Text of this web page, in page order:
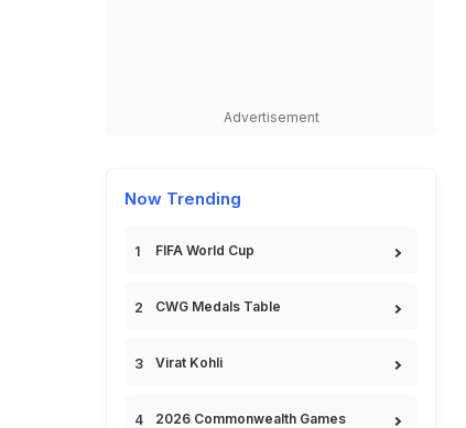
Advertisement
Now Trending
FIFA World Cup
CWG Medals Table
Virat Kohli
2026 Commonwealth Games